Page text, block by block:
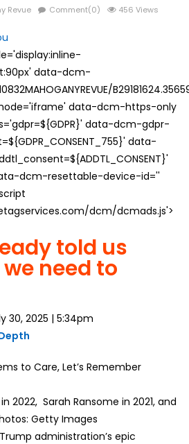
Revue Comment(0) 456 Views
data-dcm-
data-dcm-https-only
data-dcm-gdpr-
data-
dcm-resettable-device-id=''
dcm/dcmads.js'>
told us
need to
30, 2025 | 5:34pm
2022, Sarah Ransome in 2021, and
Getty Images
administration’s epic